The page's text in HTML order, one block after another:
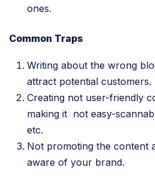
ones.
Common Traps
Writing about the wrong
attract potential customers.
Creating not user-friendly
making it not easy-
etc.
Not promoting the content
aware of your brand.